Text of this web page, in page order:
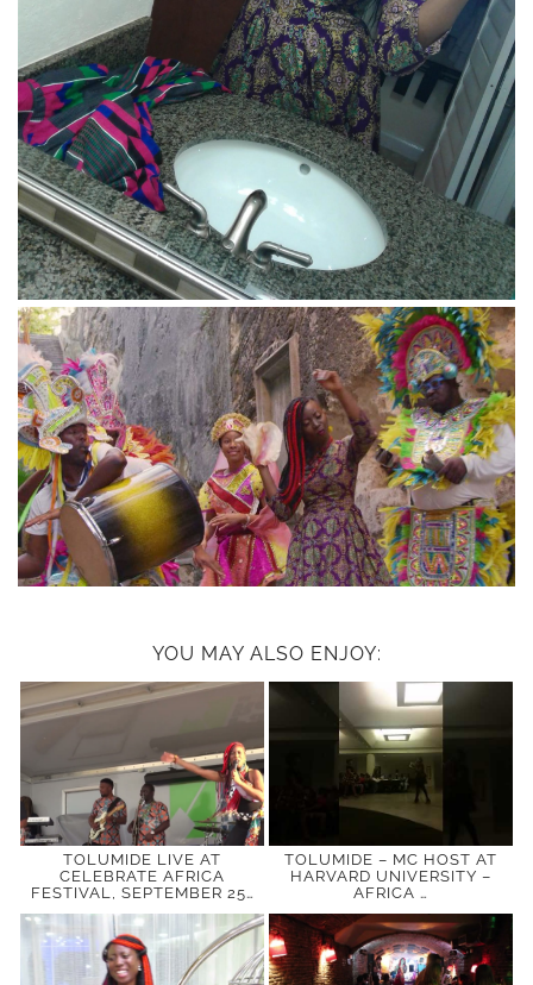
YOU MAY ALSO ENJOY:
TOLUMIDE LIVE AT
CELEBRATE AFRICA
FESTIVAL, SEPTEMBER 25…
TOLUMIDE – MC HOST AT
HARVARD UNIVERSITY –
AFRICA …